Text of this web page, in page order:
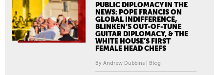
PUBLIC DIPLOMACY IN THE
NEWS: POPE FRANCIS ON
GLOBAL INDIFFERENCE,
BLINKEN’S OUT-OF-TUNE
GUITAR DIPLOMACY, & THE
WHITE HOUSE’S FIRST
FEMALE HEAD CHEFS
By Andrew Dubbins | Blog